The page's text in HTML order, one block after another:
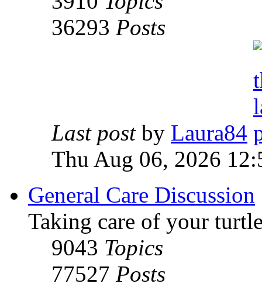
36293 Posts
Last postby Laura84
Thu Aug 06, 2026
General Care Discussion
Taking care of your
9043 Topics
77527 Posts